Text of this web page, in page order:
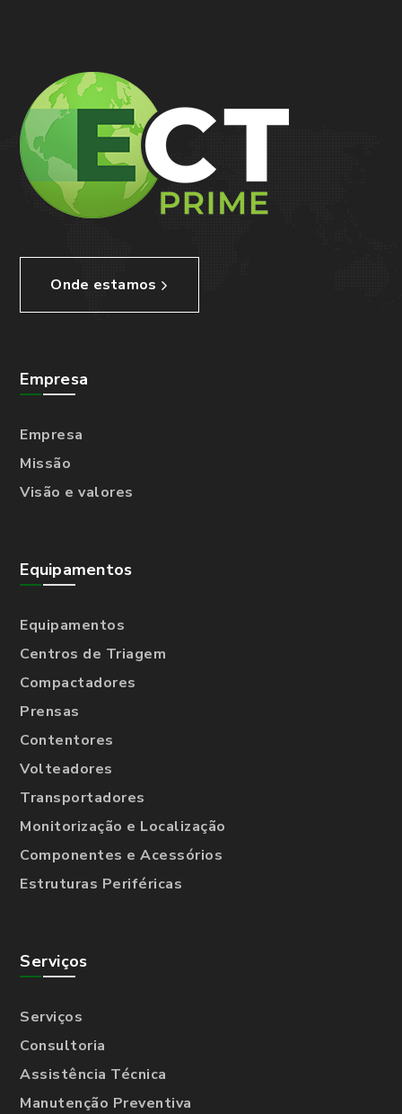
Onde estamos
Empresa
Empresa
Missão
Visão e valores
Equipamentos
Equipamentos
Centros de Triagem
Compactadores
Prensas
Contentores
Volteadores
Transportadores
Monitorização e Localização
Componentes e Acessórios
Estruturas Periféricas
Serviços
Serviços
Consultoria
Assistência Técnica
Manutenção Preventiva